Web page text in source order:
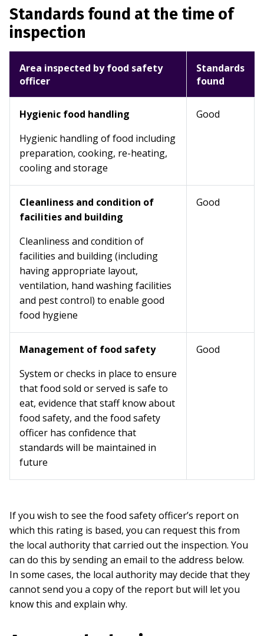
Standards found at the time of
inspection
Area inspected by food safety
officer
Standards
found
Hygienic food handling
Hygienic handling of food including
preparation, cooking, re-heating,
cooling and storage
Good
Cleanliness and condition of
facilities and building
Cleanliness and condition of
facilities and building (including
having appropriate layout,
ventilation, hand washing facilities
and pest control) to enable good
food hygiene
Good
Management of food safety
System or checks in place to ensure
that food sold or served is safe to
eat, evidence that staff know about
food safety, and the food safety
officer has confidence that
standards will be maintained in
future
Good
If you wish to see the food safety officer’s report on
which this rating is based, you can request this from
the local authority that carried out the inspection. You
can do this by sending an email to the address below.
In some cases, the local authority may decide that they
cannot send you a copy of the report but will let you
know this and explain why.